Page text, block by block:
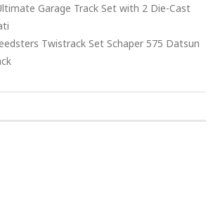
Garage Track Set with 2 Die-Cast
Twistrack Set Schaper 575 Datsun